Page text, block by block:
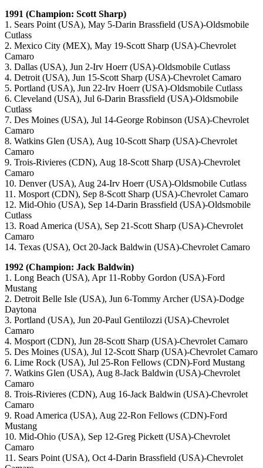
1991 (Champion: Scott Sharp)
1. Sears Point (USA), May 5-Darin Brassfield (USA)-Oldsmobile
Cutlass
2. Mexico City (MEX), May 19-Scott Sharp (USA)-Chevrolet
Camaro
3. Dallas (USA), Jun 2-Irv Hoerr (USA)-Oldsmobile Cutlass
4. Detroit (USA), Jun 15-Scott Sharp (USA)-Chevrolet Camaro
5. Portland (USA), Jun 22-Irv Hoerr (USA)-Oldsmobile Cutlass
6. Cleveland (USA), Jul 6-Darin Brassfield (USA)-Oldsmobile
Cutlass
7. Des Moines (USA), Jul 14-George Robinson (USA)-Chevrolet
Camaro
8. Watkins Glen (USA), Aug 10-Scott Sharp (USA)-Chevrolet
Camaro
9. Trois-Rivieres (CDN), Aug 18-Scott Sharp (USA)-Chevrolet
Camaro
10. Denver (USA), Aug 24-Irv Hoerr (USA)-Oldsmobile Cutlass
11. Mosport (CDN), Sep 8-Scott Sharp (USA)-Chevrolet Camaro
12. Mid-Ohio (USA), Sep 14-Darin Brassfield (USA)-Oldsmobile
Cutlass
13. Road America (USA), Sep 21-Scott Sharp (USA)-Chevrolet
Camaro
14. Texas (USA), Oct 20-Jack Baldwin (USA)-Chevrolet Camaro
1992 (Champion: Jack Baldwin)
1. Long Beach (USA), Apr 11-Robby Gordon (USA)-Ford
Mustang
2. Detroit Belle Isle (USA), Jun 6-Tommy Archer (USA)-Dodge
Daytona
3. Portland (USA), Jun 20-Paul Gentilozzi (USA)-Chevrolet
Camaro
4. Mosport (CDN), Jun 28-Scott Sharp (USA)-Chevrolet Camaro
5. Des Moines (USA), Jul 12-Scott Sharp (USA)-Chevrolet Camaro
6. Lime Rock (USA), Jul 25-Ron Fellows (CDN)-Ford Mustang
7. Watkins Glen (USA), Aug 8-Jack Baldwin (USA)-Chevrolet
Camaro
8. Trois-Rivieres (CDN), Aug 16-Jack Baldwin (USA)-Chevrolet
Camaro
9. Road America (USA), Aug 22-Ron Fellows (CDN)-Ford
Mustang
10. Mid-Ohio (USA), Sep 12-Greg Pickett (USA)-Chevrolet
Camaro
11. Sears Point (USA), Oct 4-Darin Brassfield (USA)-Chevrolet